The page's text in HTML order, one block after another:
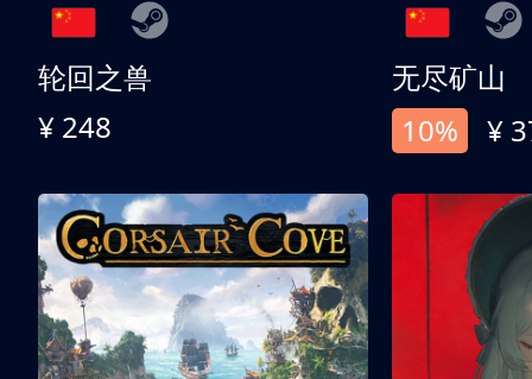
轮回之兽
¥ 248
无尽矿山
10%
¥